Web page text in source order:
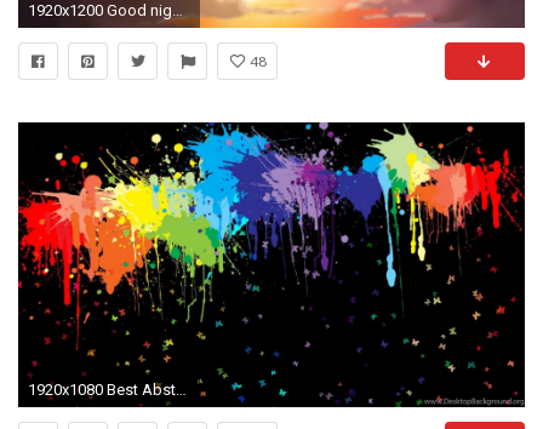
1920x1200 Good night wishes cityscapes wallpaper HD Wallpapers Rocks 1920Ã1200 Good Laptop Wallpapers (30
48
1920x1080 Best Abstract Wallpapers HD For Laptop